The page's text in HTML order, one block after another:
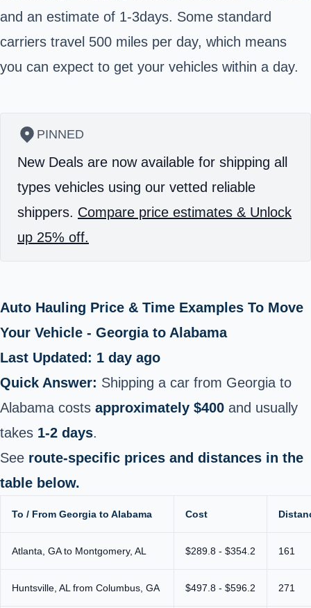
and an estimate of 1-3days. Some standard
carriers travel 500 miles per day, which means
you can expect to get your vehicles within a day.
PINNED
New Deals are now available for shipping all
types vehicles using our vetted reliable
shippers. Compare price estimates & Unlock
up 25% off.
Auto Hauling Price & Time Examples To Move
Your Vehicle - Georgia to Alabama
Last Updated: 1 day ago
Quick Answer: Shipping a car from Georgia to
Alabama costs approximately $400 and usually
takes 1-2 days.
See route-specific prices and distances in the
table below.
To / From Georgia to Alabama Cost
Atlanta, GA to Montgomery, AL $289.8 - $354.2 161
Huntsville, AL from Columbus, GA $497.8 - $596.2 271